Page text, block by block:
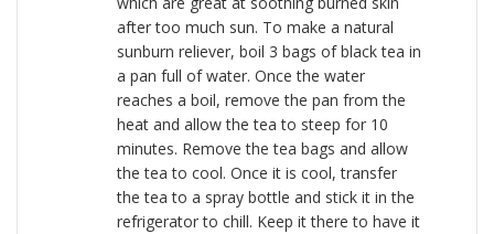
after too much sun. To make a natural
sunburn reliever, boil 3 bags of black tea in
a pan full of water. Once the water
reaches a boil, remove the pan from the
heat and allow the tea to steep for 10
minutes. Remove the tea bags and allow
the tea to cool. Once it is cool, transfer
the tea to a spray bottle and stick it in the
refrigerator to chill. Keep it there to have it